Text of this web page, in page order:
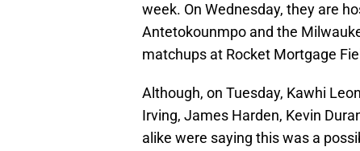
week. On Wednesday, they are
Antetokounmpo and the
matchups at Rocket Mortgage
Although, on Tuesday, Kawhi
Irving, James Harden, Kevin
alike were saying this was a